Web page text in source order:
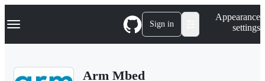
k
p
Navigation Menu Sign in
Appearance
settings
Arm Mbed